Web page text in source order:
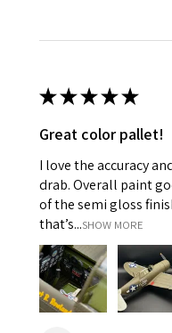
★★★★★
Great color pallet!
I love the accuracy
drab. Overall paint
of the semi gloss
that’s...SHOW MORE